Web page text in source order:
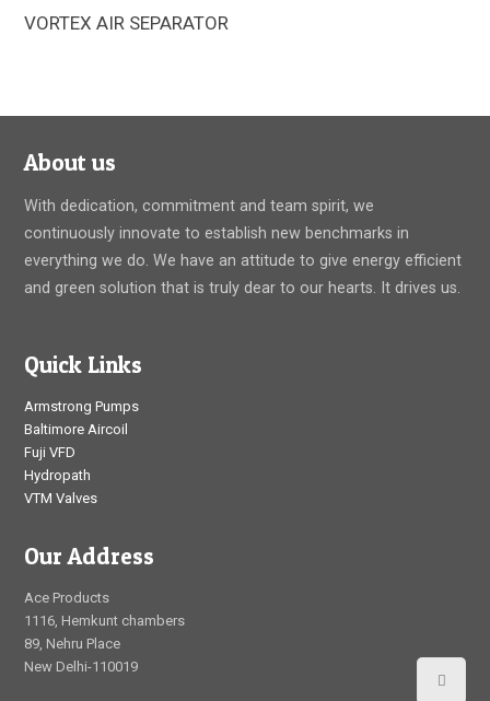
VORTEX AIR SEPARATOR
About us
With dedication, commitment and team spirit, we
continuously innovate to establish new benchmarks in
everything we do. We have an attitude to give energy efficient
and green solution that is truly dear to our hearts. It drives us.
Quick Links
Armstrong Pumps
Baltimore Aircoil
Fuji VFD
Hydropath
VTM Valves
Our Address
Ace Products
1116, Hemkunt chambers
89, Nehru Place
New Delhi-110019